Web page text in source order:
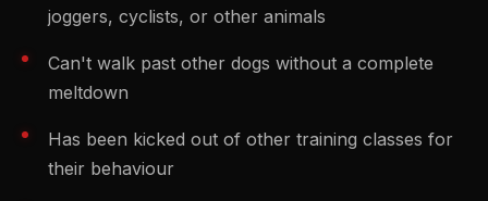
joggers, cyclists, or other animals
Can't walk past other dogs without a complete
meltdown
Has been kicked out of other training classes for
their behaviour